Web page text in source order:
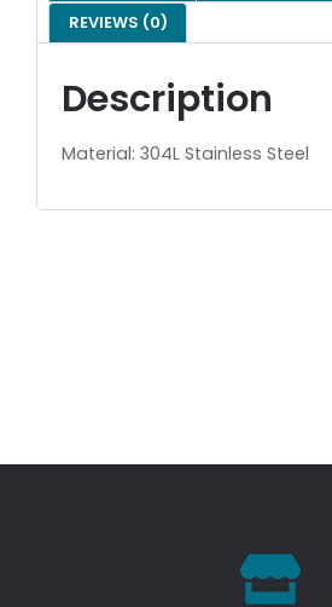
REVIEWS (0)
Description
Material: 304L Stainless Steel